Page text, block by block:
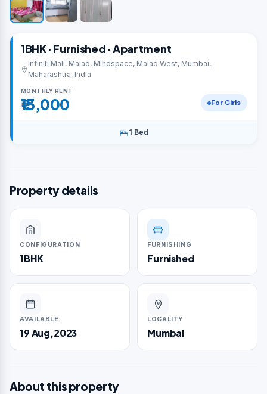
1BHK · Furnished · Apartment
Infiniti Mall, Malad, Mindspace, Malad West, Mumbai,
Maharashtra, India
MONTHLY RENT
₹13,000 For Girls
1 Bed
Property details
CONFIGURATION
1BHK
FURNISHING
Furnished
AVAILABLE
19 Aug,2023
LOCALITY
Mumbai
About this property